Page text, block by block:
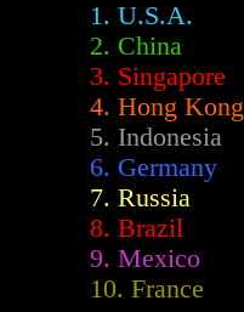
1. U.S.A.
2. China
3. Singapore
4. Hong Kong
5. Indonesia
6. Germany
7. Russia
8. Brazil
9. Mexico
10. France